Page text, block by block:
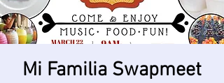
Mi Familia Swapmeet